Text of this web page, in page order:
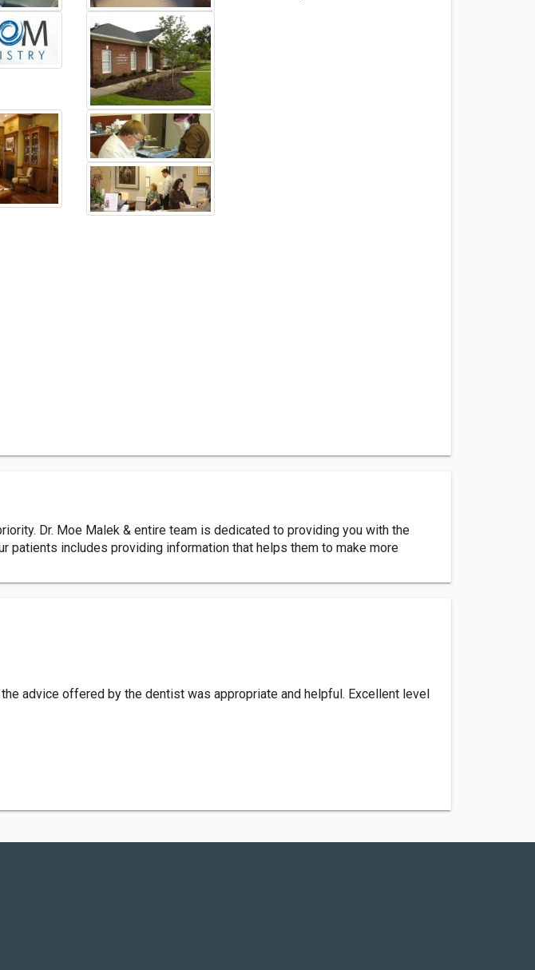
Dr. Moe Malek & entire team is dedicated to providing you with the
patients includes providing information that helps them to make more
advice offered by the dentist was appropriate and helpful. Excellent level